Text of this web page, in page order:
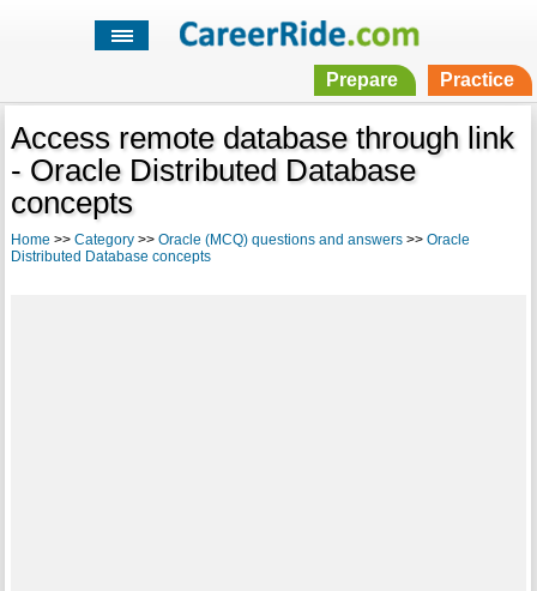
Prepare Practice
Access remote database through link
- Oracle Distributed Database
concepts
Home >> Category>> Oracle (MCQ) questions and answers>> Oracle
Distributed Database concepts